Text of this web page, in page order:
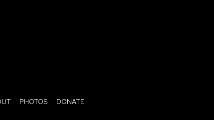
PHOTOS DONATE